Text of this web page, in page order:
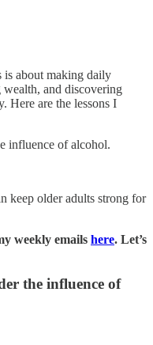
is about making daily
wealth, and discovering
Here are the lessons I
influence of alcohol.
keep older adults strong for
weekly emails here. Let’s
the influence of